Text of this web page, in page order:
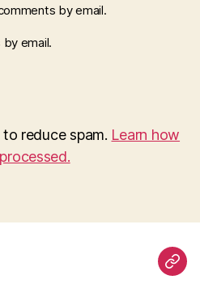
by email.
email.
reduce spam. Learn how